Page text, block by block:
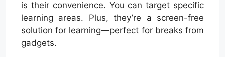
is their convenience. You can target specific
learning areas. Plus, they’re a screen-free
solution for learning—perfect for breaks from
gadgets.